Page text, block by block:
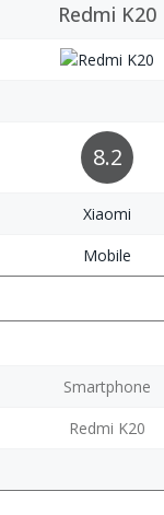
Redmi K20
8.2
Xiaomi
Mobile
Smartphone
Redmi K20